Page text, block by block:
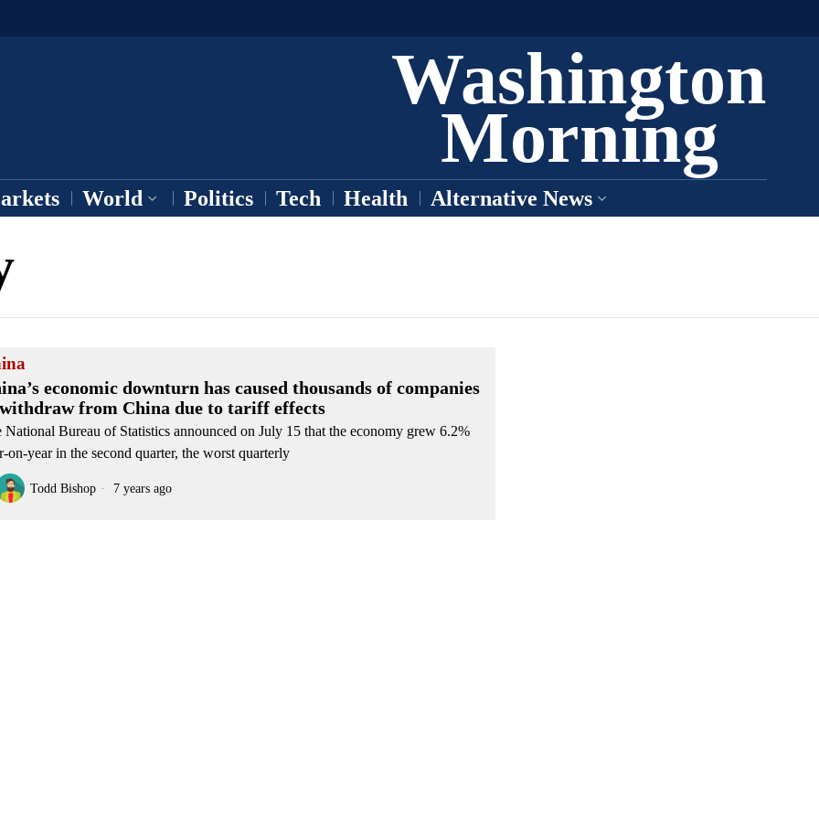
Washington
Morning
World Politics Tech Health Alternative News
economic downturn has caused thousands of companies
from China due to tariff effects
National Bureau of Statistics announced on July 15 that the economy grew 6.2%
on-year in the second quarter, the worst quarterly
Todd Bishop 7 years ago